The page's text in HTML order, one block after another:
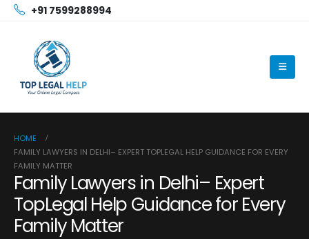
+91 7599288994
HOME
FAMILY LAWYERS IN DELHI– EXPERT TOPLEGAL HELP GUIDANCE FOR EVERY
FAMILY MATTER
Family Lawyers in Delhi– Expert
TopLegal Help Guidance for Every
Family Matter